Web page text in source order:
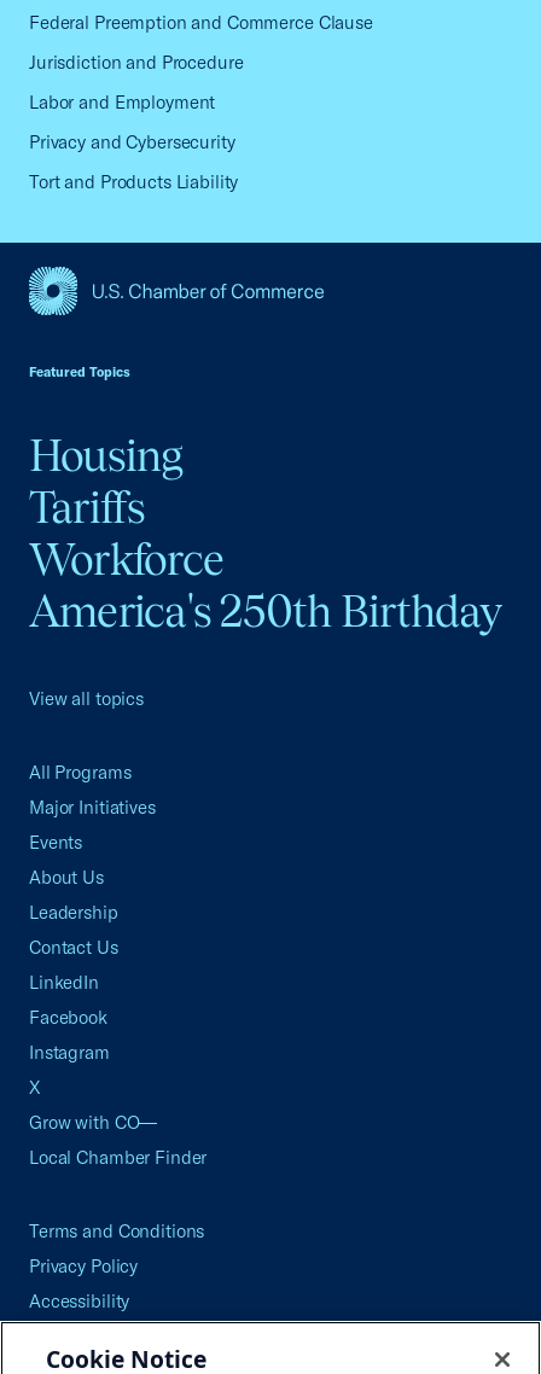
Federal Preemption and Commerce Clause
Jurisdiction and Procedure
Labor and Employment
Privacy and Cybersecurity
Tort and Products Liability
Featured Topics
Housing
Tariffs
Workforce
America's 250th Birthday
View all topics
All Programs
Major Initiatives
Events
About Us
Leadership
Contact Us
LinkedIn
Facebook
Instagram
X
Grow with CO—
Local Chamber Finder
Terms and Conditions
Privacy Policy
Accessibility
Cookie Notice